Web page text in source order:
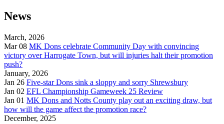
News
March, 2026
Mar 08 MK Dons celebrate Community Day with convincing
victory over Harrogate Town, but will injuries halt their promotion
push?
January, 2026
Jan 26 Five-star Dons sink a sloppy and sorry Shrewsbury
Jan 02 EFL Championship Gameweek 25 Review
Jan 01 MK Dons and Notts County play out an exciting draw, but
how will the game affect the promotion race?
December, 2025